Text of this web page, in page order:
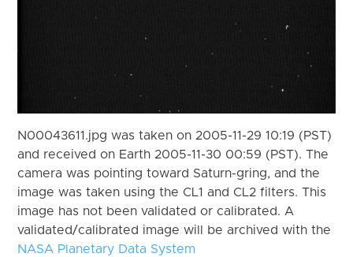
N00043611.jpg was taken on 2005-11-29 10:19 (PST)
and received on Earth 2005-11-30 00:59 (PST). The
camera was pointing toward Saturn-gring, and the
image was taken using the CL1 and CL2 filters. This
image has not been validated or calibrated. A
validated/calibrated image will be archived with the
NASA Planetary Data System